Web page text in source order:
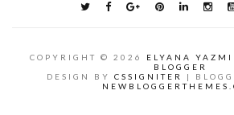
COPYRIGHT © 2026 ELYANA
BLOGGER
DESIGN BY CSSIGNITER
|